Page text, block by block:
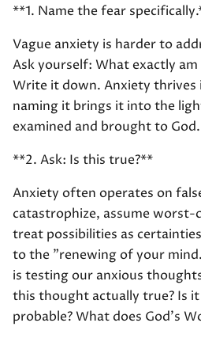
**1. Name the fear
Vague anxiety is harder to
Ask yourself: What exactly
Write it down. Anxiety thrives
naming it brings it into the
examined and brought to God.
**2. Ask: Is this true?**
Anxiety often operates on
catastrophize, assume worst-
treat possibilities as
to the "renewing of your
is testing our anxious
this thought actually true? Is it
probable? What does God's